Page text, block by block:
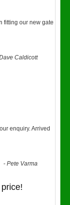
fitting our new gate
Caldicott
enquiry. Arrived
-Pete Varma